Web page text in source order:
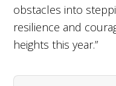
obstacles into
resilience and
heights this year.”